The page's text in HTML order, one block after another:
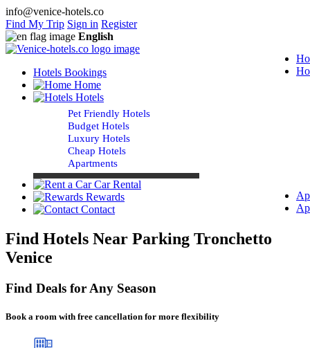
info@venice-hotels.co
Find My Trip Sign in Register
English
Hotels Bookings
Home
Hotels
Pet Friendly Hotels
Budget Hotels
Luxury Hotels
Cheap Hotels
Apartments
Car Rental
Rewards
Contact
Find Hotels Near Parking Tronchetto
Venice
Find Deals for Any Season
Book a room with free cancellation for more flexibility